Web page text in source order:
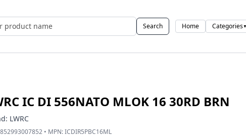
Name Search Home Categories▼
IC DI 556NATO MLOK 16 30RD BRN
LWRC
852993007852• MPN:ICDIR5PBC16ML